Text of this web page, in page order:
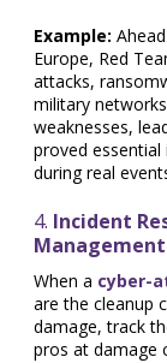
Example:
Europe, Red
attacks,
military
weaknesses,
proved
during real
4. Incident
Management
When a cyber-
are the cleanup
damage, track
pros at damage